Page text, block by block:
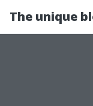
The unique